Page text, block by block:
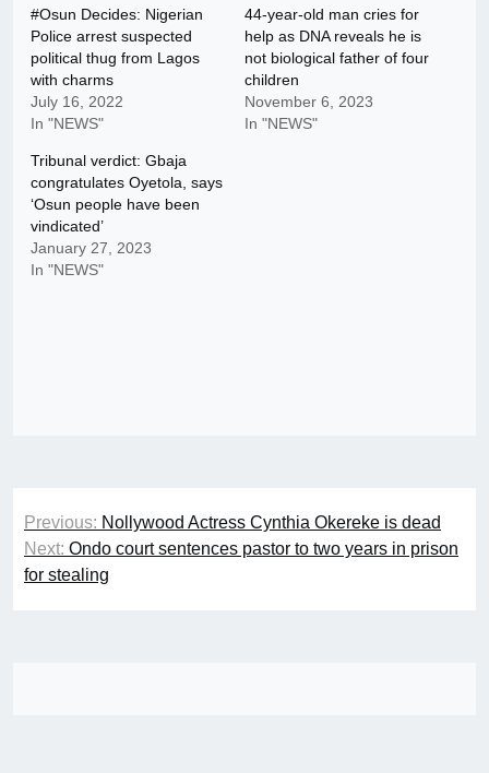
#Osun Decides: Nigerian
Police arrest suspected
political thug from Lagos
with charms
July 16, 2022
In "NEWS"
44-year-old man cries for
help as DNA reveals he is
not biological father of four
children
November 6, 2023
In "NEWS"
Tribunal verdict: Gbaja
congratulates Oyetola, says
‘Osun people have been
vindicated’
January 27, 2023
In "NEWS"
Post
navigation
Previous: Nollywood Actress Cynthia Okereke is dead
Next: Ondo court sentences pastor to two years in prison
for stealing